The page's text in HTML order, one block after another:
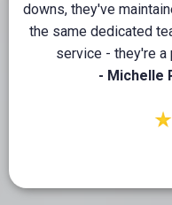
downs, they've
the same dedicated
service - they're a
- Michelle